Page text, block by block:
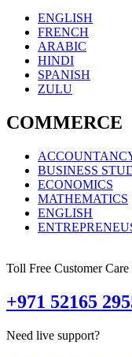
ENGLISH
FRENCH
ARABIC
HINDI
SPANISH
ZULU
COMMERCE
BUSINESS
ECONOMICS
MATHEMATICS
ENGLISH
Toll Free Customer Care
+971 52165
Need live support?